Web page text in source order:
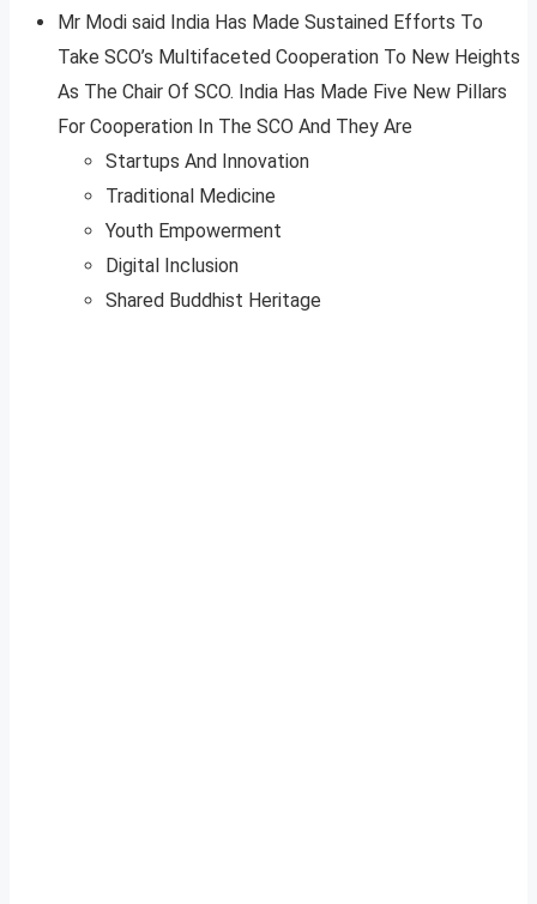
Mr Modi said India Has Made Sustained Efforts To
Take SCO’s Multifaceted Cooperation To New Heights
As The Chair Of SCO. India Has Made Five New Pillars
For Cooperation In The SCO And They Are
Startups And Innovation
Traditional Medicine
Youth Empowerment
Digital Inclusion
Shared Buddhist Heritage